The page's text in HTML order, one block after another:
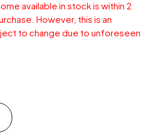
available in stock is within 2
However, this is an
to change due to unforeseen